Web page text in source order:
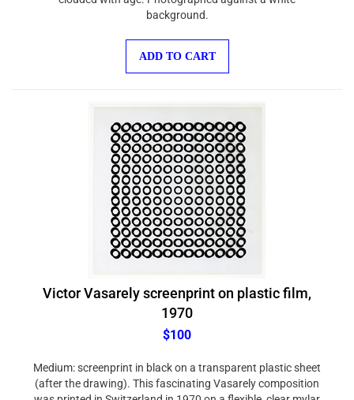
background.
Victor Vasarely screenprint on plastic film,
1970
$100
(after the drawing). This fascinating Vasarely composition
was printed in Switzerland in 1970 on a flexible, clear mylar